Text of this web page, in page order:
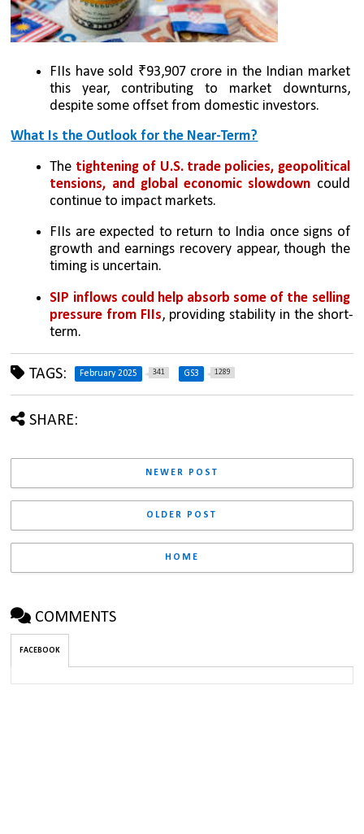
FIIs have sold ₹93,907 crore in the Indian market
this year, contributing to market downturns,
despite some offset from domestic investors.
What Is the Outlook for the Near-Term?
The tightening of U.S. trade policies, geopolitical
tensions, and global economic slowdown could
continue to impact markets.
FIIs are expected to return to India once signs of
growth and earnings recovery appear, though the
timing is uncertain.
SIP inflows could help absorb some of the selling
pressure from FIIs, providing stability in the short-
term.
TAGS: February 2025 341 GS3 1289
SHARE:
NEWER POST
OLDER POST
HOME
COMMENTS
FACEBOOK